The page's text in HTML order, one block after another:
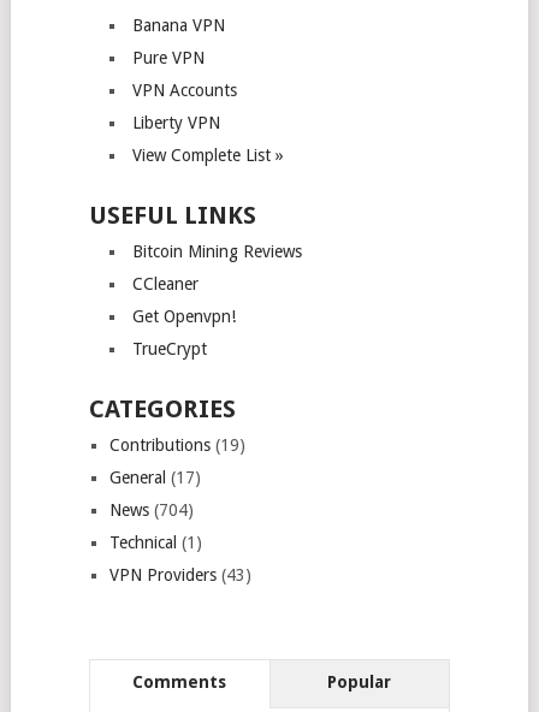
Banana VPN
Pure VPN
VPN Accounts
Liberty VPN
View Complete List »
USEFUL LINKS
Bitcoin Mining Reviews
CCleaner
Get Openvpn!
TrueCrypt
CATEGORIES
Contributions(19)
General (17)
News(704)
Technical (1)
VPN Providers(43)
Comments Popular